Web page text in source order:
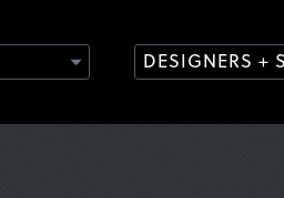
DESIGNERS +